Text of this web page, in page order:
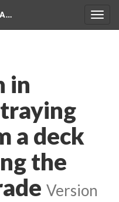
in
a deck
the
Version